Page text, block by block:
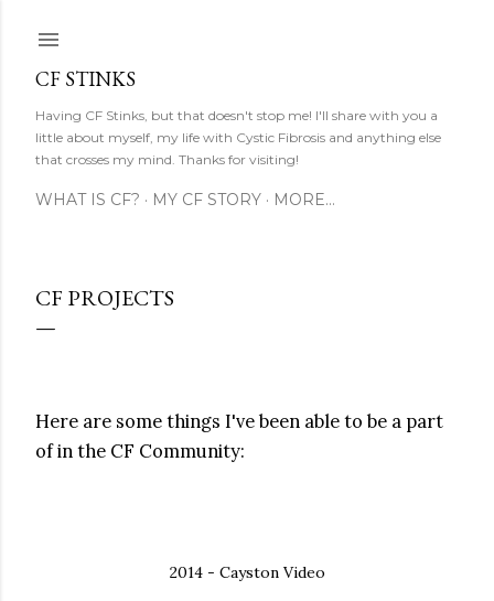
CF STINKS
Having CF Stinks, but that doesn't stop me! I'll share with you a
little about myself, my life with Cystic Fibrosis and anything else
that crosses my mind. Thanks for visiting!
WHAT IS CF? MY CF STORY MORE…
CF PROJECTS
Here are some things I've been able to be a part
of in the CF Community:
2014 - Cayston Video